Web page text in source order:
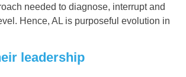
needed to diagnose, interrupt and
Hence, AL is purposeful evolution in
leadership